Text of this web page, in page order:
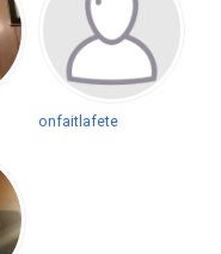
onfaitlafete